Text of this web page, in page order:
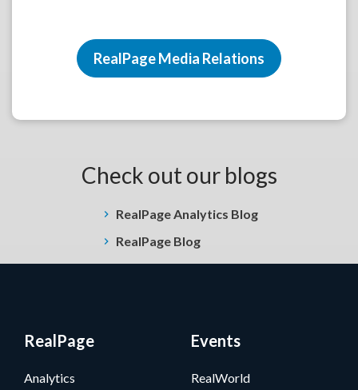
RealPage Media Relations
Check out our blogs
RealPage Analytics Blog
RealPage Blog
RealPage
Analytics
Events
RealWorld